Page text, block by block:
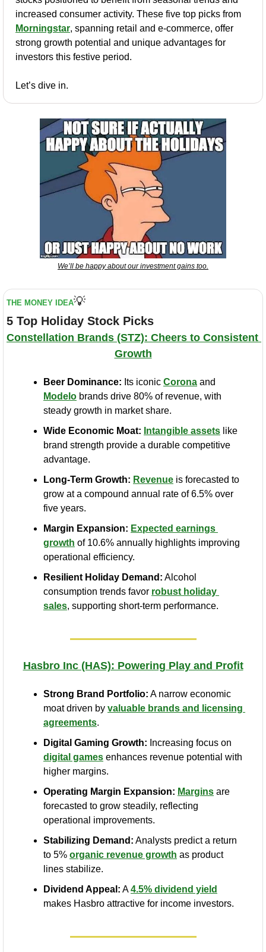
Morningstar, spanning retail and e-commerce, offer
strong growth potential and unique advantages for
investors this festive period.
Let’s dive in.
We’ll be happy about our investment gains too.
THE MONEY IDEA💡
5 Top Holiday Stock Picks
Constellation Brands (STZ): Cheers to Consistent
Growth
Beer Dominance: Its iconic Corona
Modelo brands drive 80% of revenue, with
steady growth in market share.
Wide Economic Moat: Intangible assets like
brand strength provide a durable competitive
advantage.
Long-Term Growth: Revenue is forecasted to
grow at a compound annual rate of 6.5% over
five years.
Margin Expansion: Expected earnings
growth of 10.6% annually highlights improving
operational efficiency.
Resilient Holiday Demand: Alcohol
consumption trends favor robust holiday
sales, supporting short-term performance.
Hasbro Inc (HAS): Powering Play and Profit
Strong Brand Portfolio: A narrow economic
moat driven by valuable brands and licensing
agreements.
Digital Gaming Growth:
digital games enhances revenue potential with
higher margins.
Operating Margin Expansion: Margins are
forecasted to grow steadily, reflecting
operational improvements.
Stabilizing Demand: Analysts predict a return
to 5% organic revenue growth as product
lines stabilize.
Dividend Appeal: A 4.5% dividend yield
makes Hasbro attractive for income investors.